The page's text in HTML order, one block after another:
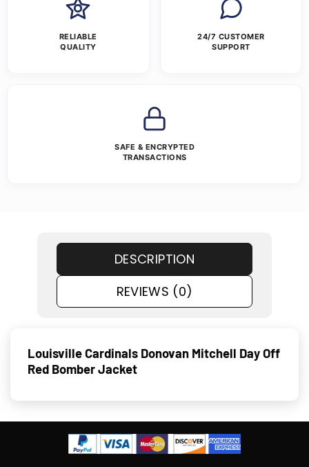
RELIABLE
QUALITY
24/7 CUSTOMER
SUPPORT
SAFE & ENCRYPTED
TRANSACTIONS
DESCRIPTION
REVIEWS (0)
Louisville Cardinals Donovan Mitchell Day Off
Red Bomber Jacket